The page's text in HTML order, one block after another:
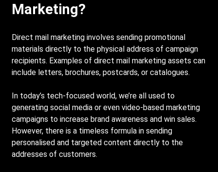
Marketing?
Direct mail marketing involves sending promotional
materials directly to the physical address of campaign
recipients. Examples of direct mail marketing assets can
include letters, brochures, postcards, or catalogues.
In today’s tech-focused world, we’re all used to
generating social media or even video-based marketing
campaigns to increase brand awareness and win sales.
However, there is a timeless formula in sending
personalised and targeted content directly to the
addresses of customers.